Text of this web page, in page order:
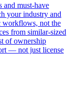
and must-have
your industry and
workflows, not the
from similar-sized
of ownership
— not just license